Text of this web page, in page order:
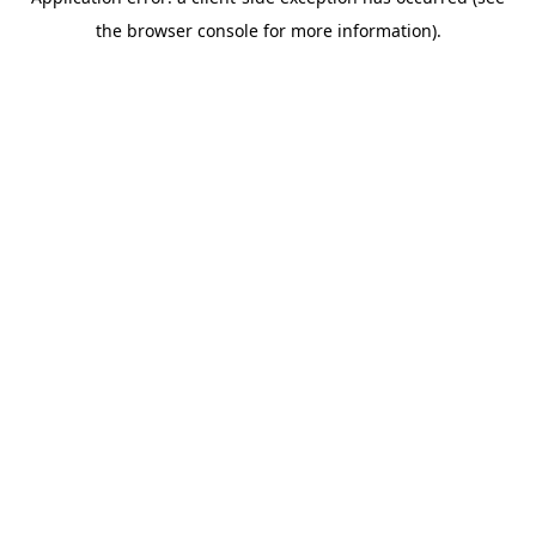
the browser console for more information).